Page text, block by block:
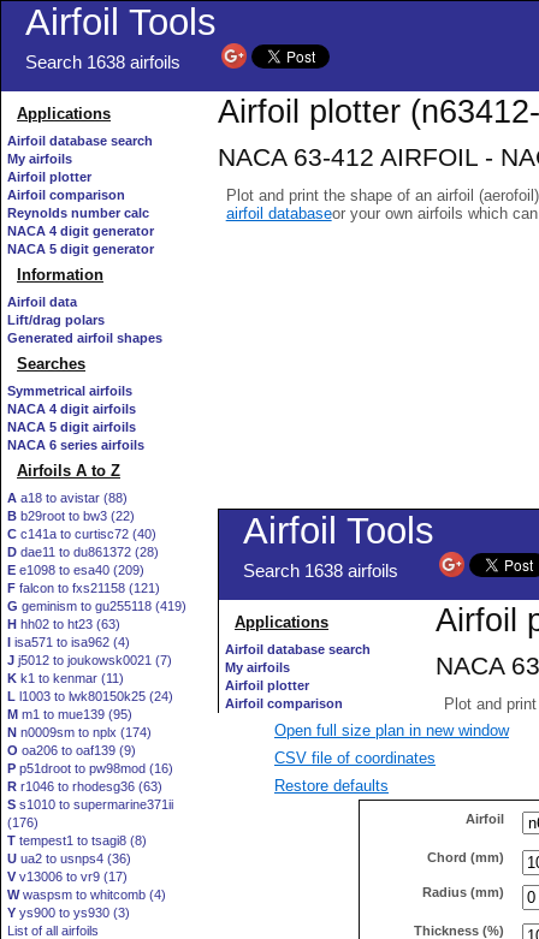
Airfoil Tools
Search 1638 airfoils
Applications
Airfoil database search
My airfoils
Airfoil plotter
Airfoil comparison
Reynolds number calc
NACA 4 digit generator
NACA 5 digit generator
Information
Airfoil data
Lift/drag polars
Generated airfoil shapes
Searches
Symmetrical airfoils
NACA 4 digit airfoils
NACA 5 digit airfoils
NACA 6 series airfoils
Airfoils A to Z
A a18 to avistar (88)
B b29root to bw3 (22)
C c141a to curtisc72 (40)
D dae11 to du861372 (28)
E e1098 to esa40 (209)
F falcon to fxs21158 (121)
G geminism to gu255118 (419)
H hh02 to ht23 (63)
I isa571 to isa962 (4)
J j5012 to joukowsk0021 (7)
K k1 to kenmar (11)
L l1003 to lwk80150k25 (24)
M m1 to mue139 (95)
N n0009sm to nplx (174)
O oa206 to oaf139 (9)
P p51droot to pw98mod (16)
R r1046 to rhodesg36 (63)
S s1010 to supermarine371ii
(176)
T tempest1 to tsagi8 (8)
U ua2 to usnps4 (36)
V v13006 to vr9 (17)
Wwaspsm to whitcomb (4)
Y ys900 to ys930 (3)
List of all airfoils
Airfoil plotter
NACA 63-412 AIRFOIL -
Plot and print the shape of an airfoil
airfoil databaseor your own airfoils which
Open full size plan in new window
CSV file of coordinates
Restore defaults
Airfoil
Chord (mm)
Radius (mm)
Thickness (%)